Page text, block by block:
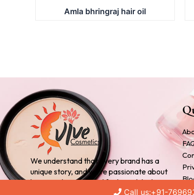
Amla bhringraj hair oil
We understand that every brand has a
unique story, and we’re passionate about
bringing that story to life through high-
quality, customized products.Call us:+91-